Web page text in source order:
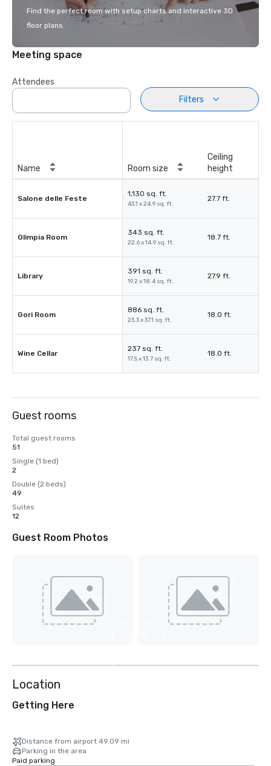
Find the perfect room with setup charts and interactive 3D
floor plans.
Meeting space
Attendees
Filters
Name Room size
Ceiling
height
Salone delle Feste
1,130 sq. ft.
43.1 x 24.9 sq. ft.
27.7 ft.
Olimpia Room
343 sq. ft.
22.6 x 14.9 sq. ft.
18.7 ft.
Library
391 sq. ft.
19.2 x 18.4 sq. ft.
27.9 ft.
Gori Room
886 sq. ft.
23.3 x 37.1 sq. ft.
18.0 ft.
Wine Cellar
237 sq. ft.
17.5 x 13.7 sq. ft.
18.0 ft.
Guest rooms
Total guest rooms
51
Single (1 bed)
2
Double (2 beds)
49
Suites
12
Guest Room Photos
Location
Getting Here
Distance from airport 49.09 mi
Parking in the area
Paid parking